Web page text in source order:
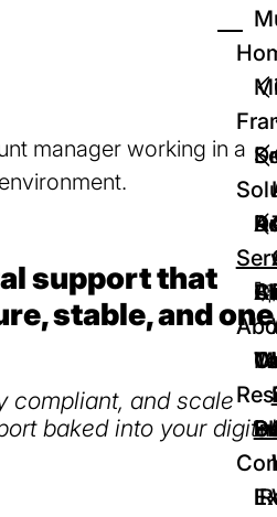
support that
stable, and one
compliant, and scale
baked into your digital